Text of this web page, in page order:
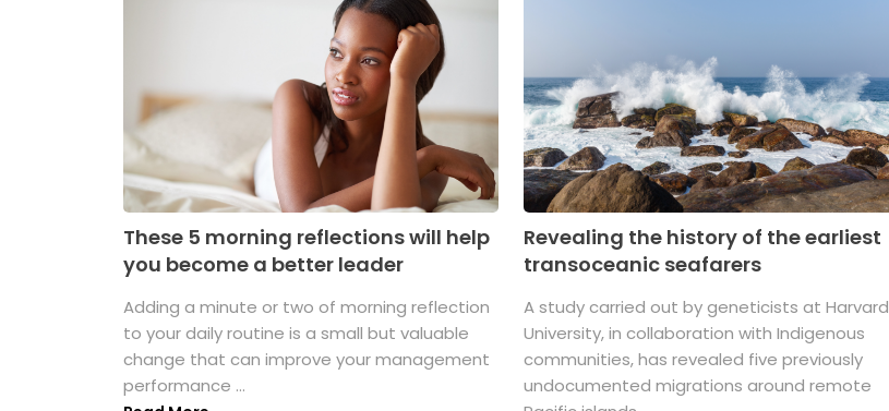
These 5 morning reflections will help
you become a better leader
Adding a minute or two of morning reflection
to your daily routine is a small but valuable
change that can improve your management
performance ...
Revealing the history of the earliest
transoceanic seafarers
A study carried out by geneticists at Harvard
University, in collaboration with Indigenous
communities, has revealed five previously
undocumented migrations around remote